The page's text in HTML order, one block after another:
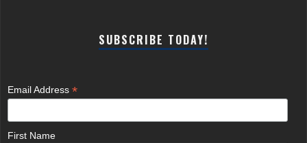
SUBSCRIBE TODAY!
Email Address *
First Name